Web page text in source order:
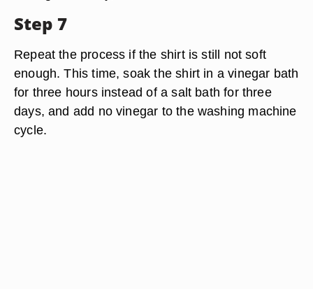
Step 7
Repeat the process if the shirt is still not soft
enough. This time, soak the shirt in a vinegar bath
for three hours instead of a salt bath for three
days, and add no vinegar to the washing machine
cycle.